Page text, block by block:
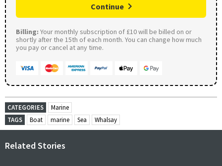
Continue
Billing: Your monthly subscription of £10 will be billed on or
shortly after the 15th of each month. You can change how much
you pay or cancel at any time.
CATEGORIES
Marine
TAGS
Boat marine Sea Whalsay
Related Stories